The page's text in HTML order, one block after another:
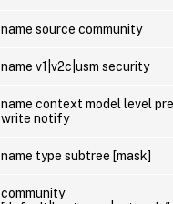
name source community
name v1|v2c|usm security
name context model level
write notify
name type subtree [mask]
community